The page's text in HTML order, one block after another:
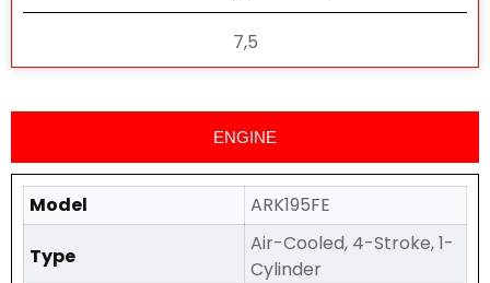
7,5
ENGINE
Model ARK195FE
Type
Air-Cooled, 4-Stroke, 1-
Cylinder